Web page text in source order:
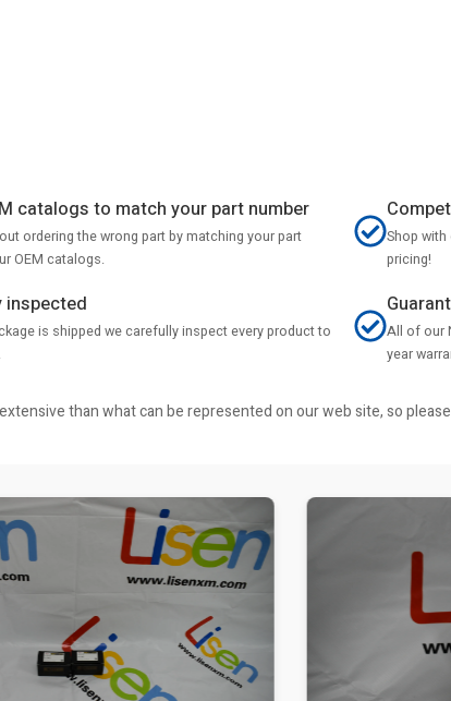
catalogs to match your part number
ordering the wrong part by matching your part
OEM catalogs.
Shop
pricing!
inspected
is shipped we carefully inspect every product to
All of our
year
than what can be represented on our web site, so